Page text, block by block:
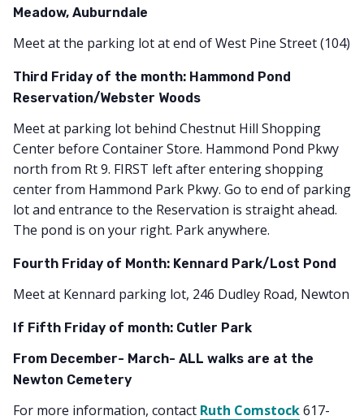
Meadow, Auburndale
Meet at the parking lot at end of West Pine Street (104)
Third Friday of the month: Hammond Pond
Reservation/Webster Woods
Meet at parking lot behind Chestnut Hill Shopping
Center before Container Store. Hammond Pond Pkwy
north from Rt 9. FIRST left after entering shopping
center from Hammond Park Pkwy. Go to end of parking
lot and entrance to the Reservation is straight ahead.
The pond is on your right. Park anywhere.
Fourth Friday of Month: Kennard Park/Lost Pond
Meet at Kennard parking lot, 246 Dudley Road, Newton
If Fifth Friday of month: Cutler Park
From December- March- ALL walks are at the
Newton Cemetery
For more information, contact Ruth Comstock617-